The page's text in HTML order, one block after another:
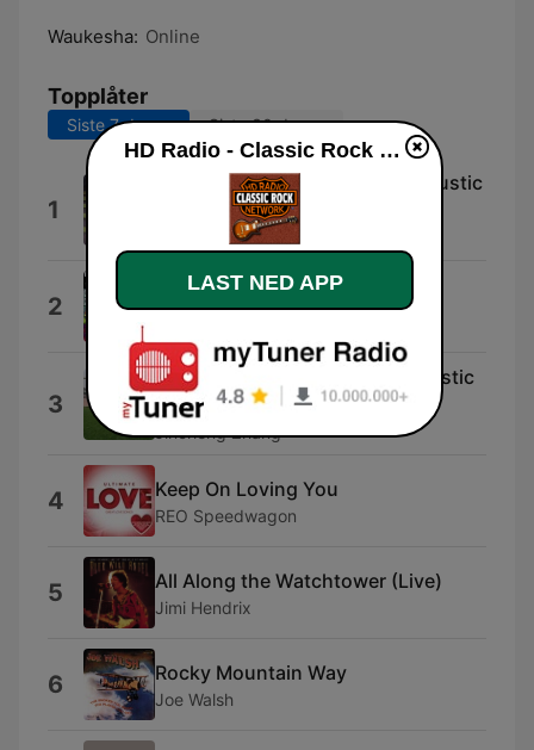
Waukesha: Online
Topplåter
Siste 7 dager Siste 30 dager
1
Camera Rock Classic Rock Acoustic
Classic Rock
Jincheng Zhang
2 Radio (Interlude)
3
Suzuki Rock Classic Rock Acoustic
Classic Rock
Jincheng Zhang
4 Keep On Loving You
REO Speedwagon
5 All Along the Watchtower (Live)
Jimi Hendrix
6 Rocky Mountain Way
Joe Walsh
HD Radio - Classic Rock direkte
LAST NED APP